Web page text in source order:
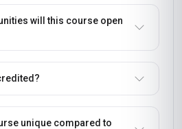
will this course open
unique compared to